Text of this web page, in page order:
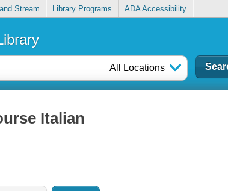
Stream Library Programs ADA Accessibility
All Locations
Italian